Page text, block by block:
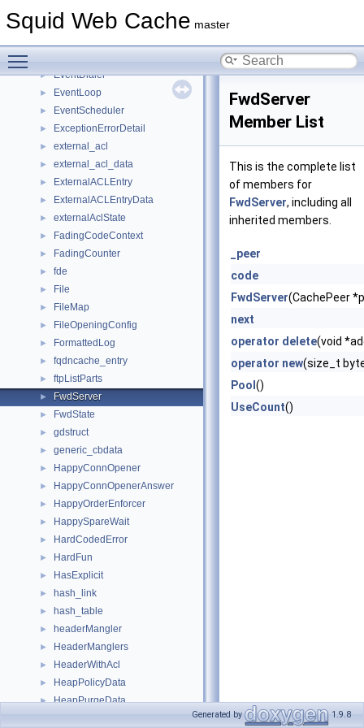
Squid Web Cache master
ETag
► EventDialer
► EventLoop
► EventScheduler
► ExceptionErrorDetail
► external_acl
► external_acl_data
► ExternalACLEntry
► ExternalACLEntryData
► externalAclState
► FadingCodeContext
► FadingCounter
► fde
► File
► FileMap
► FileOpeningConfig
► FormattedLog
► fqdncache_entry
► ftpListParts
► FwdServer
► FwdState
► gdstruct
► generic_cbdata
► HappyConnOpener
► HappyConnOpenerAnswer
► HappyOrderEnforcer
► HappySpareWait
► HardCodedError
► HardFun
► HasExplicit
► hash_link
► hash_table
► headerMangler
► HeaderManglers
► HeaderWithAcl
► HeapPolicyData
► HeapPurgeData
FwdServer
Member List
This is the complete list
of members for
FwdServer, including all
inherited members.
_peer
code
FwdServer(CachePeer
next
operator delete(void
operator new(size_t
Pool ()
UseCount()
Generated by 1.9.8